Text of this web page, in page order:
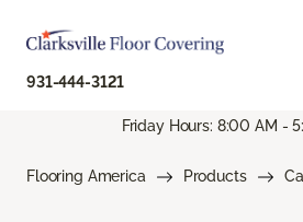
931-444-3121
Friday Hours: 8:00 AM -
Flooring America Products